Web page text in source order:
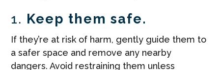
1. Keep them safe.
If they’re at risk of harm, gently guide them to
a safer space and remove any nearby
dangers. Avoid restraining them unless